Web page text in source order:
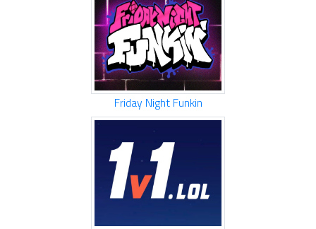
Friday Night Funkin